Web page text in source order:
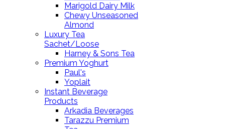
Marigold Dairy Milk
Chewy Unseasoned
Almond
Luxury Tea
Sachet/Loose
Harney & Sons Tea
Premium Yoghurt
Paul's
Yoplait
Instant Beverage
Products
Arkadia Beverages
Tarazzu Premium